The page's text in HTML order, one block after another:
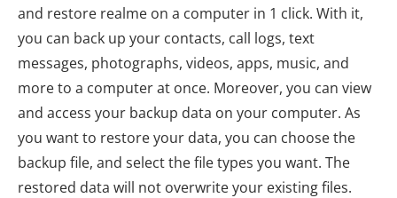
and restore realme on a computer in 1 click. With it,
you can back up your contacts, call logs, text
messages, photographs, videos, apps, music, and
more to a computer at once. Moreover, you can view
and access your backup data on your computer. As
you want to restore your data, you can choose the
backup file, and select the file types you want. The
restored data will not overwrite your existing files.